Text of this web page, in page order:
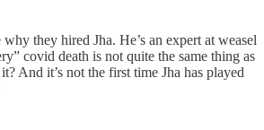
they hired Jha. He’s an expert at weasel
covid death is not quite the same thing as
And it’s not the first time Jha has played